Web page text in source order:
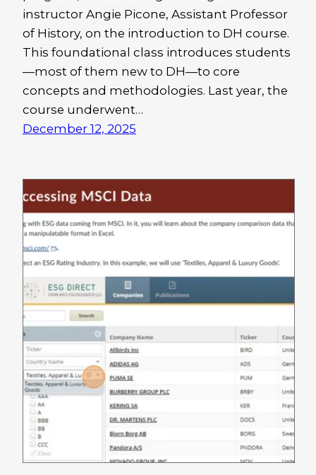
instructor Angie Picone, Assistant Professor
of History, on the introduction to DH course.
This foundational class introduces students
—most of them new to DH—to core
concepts and methodologies. Last year, the
course underwent…
December 12, 2025